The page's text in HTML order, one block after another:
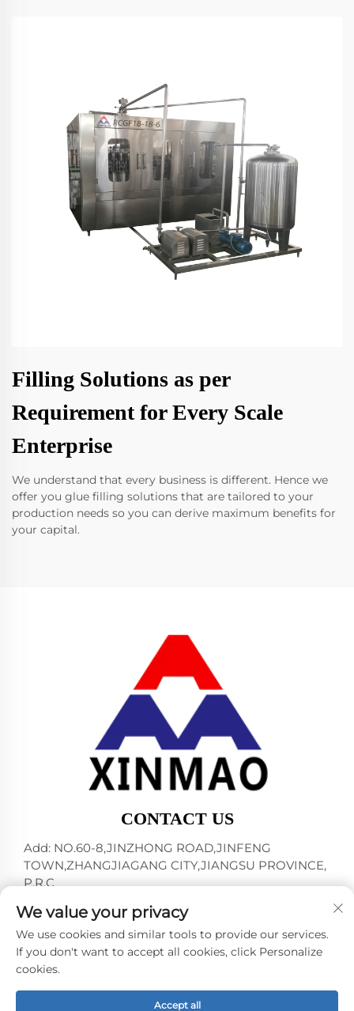
Filling Solutions as per
Requirement for Every Scale
Enterprise
We understand that every business is different. Hence we
offer you glue filling solutions that are tailored to your
production needs so you can derive maximum benefits for
your capital.
CONTACT US
Add: NO.60-8,JINZHONG ROAD,JINFENG
TOWN,ZHANGJIAGANG CITY,JIANGSU PROVINCE,
P.R.C
Tel: +86-18952445692
E-mail:[email protected]
Copyright © 2024 by ZHANGJIAGANG CITY XINMAO
DRINK MACHINERY CO.,LTD. -
We value your privacy
We use cookies and similar tools to provide our services.
If you don't want to accept all cookies, click Personalize
cookies.
Accept all